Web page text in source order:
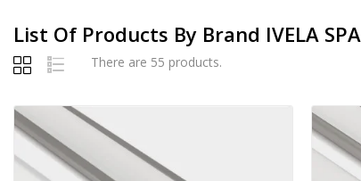
List Of Products By Brand IVELA SPA
There are 55 products.